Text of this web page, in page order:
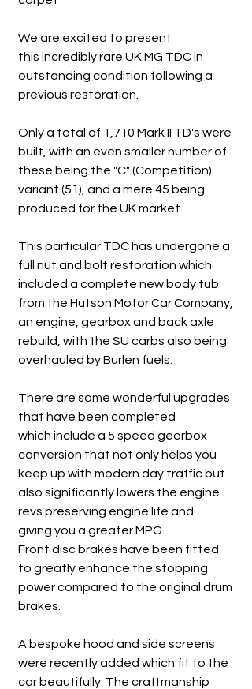
We are excited to present
this incredibly rare UK MG TDC in
outstanding condition following a
previous restoration.
Only a total of 1,710 Mark II TD's were
built, with an even smaller number of
these being the "C" (Competition)
variant (51), and a mere 45 being
produced for the UK market.
This particular TDC has undergone a
full nut and bolt restoration which
included a complete new body tub
from the Hutson Motor Car Company,
an engine, gearbox and back axle
rebuild, with the SU carbs also being
overhauled by Burlen fuels.
There are some wonderful upgrades
that have been completed
which include a 5 speed gearbox
conversion that not only helps you
keep up with modern day traffic but
also significantly lowers the engine
revs preserving engine life and
giving you a greater MPG.
Front disc brakes have been fitted
to greatly enhance the stopping
power compared to the original drum
brakes.
A bespoke hood and side screens
were recently added which fit to the
car beautifully. The craftmanship